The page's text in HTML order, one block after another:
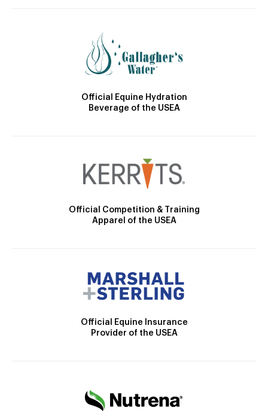
Official Equine Hydration
Beverage of the USEA
Official Competition & Training
Apparel of the USEA
Official Equine Insurance
Provider of the USEA